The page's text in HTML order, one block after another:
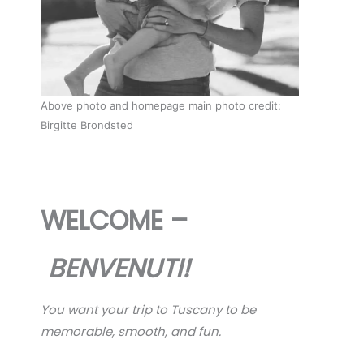
Above photo and homepage main photo credit:
Birgitte Brondsted
WELCOME –
BENVENUTI!
You want your trip to Tuscany to be
memorable, smooth, and fun.